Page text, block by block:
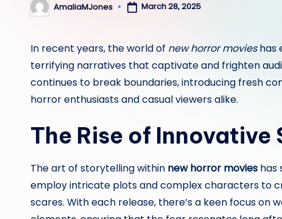
Posted
by
AmaliaMJones March 28, 2025
In recent years, the world of new horror movieshas
terrifying narratives that captivate and frighten
continues to break boundaries, introducing fresh
horror enthusiasts and casual viewers alike.
The Rise of
The art of storytelling within new horror movies has
employ intricate plots and complex characters to
scares. With each release, there’s a keen focus